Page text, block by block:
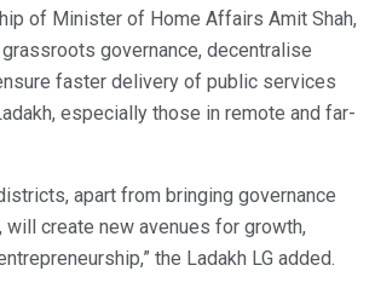
of Minister of Home Affairs Amit Shah,
governance, decentralise
faster delivery of public services
especially those in remote and far-
apart from bringing governance
create new avenues for growth,
the Ladakh LG added.